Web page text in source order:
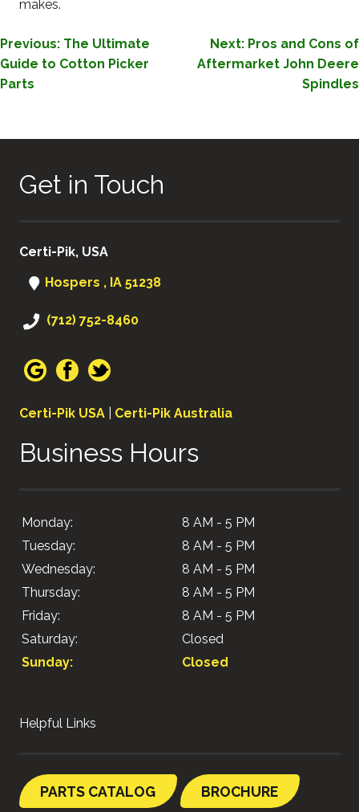
makes.
POST
NAVIGATION
Previous: The Ultimate
Guide to Cotton Picker
Parts
Next: Pros and Cons of
Aftermarket John Deere
Spindles
Get in Touch
Certi-Pik, USA
Hospers , IA 51238
(712) 752-8460
Certi-Pik USA Certi-Pik Australia
Business Hours
Monday:
8 AM - 5 PM
Tuesday:
8 AM - 5 PM
Wednesday:
8 AM - 5 PM
Thursday:
8 AM - 5 PM
Friday:
8 AM - 5 PM
Saturday:
Closed
Sunday:
Closed
Helpful Links
PARTS CATALOG BROCHURE